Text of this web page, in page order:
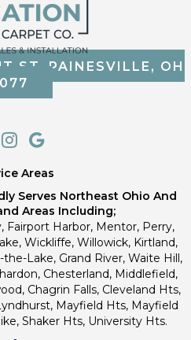
ST, PAINESVILLE, OH
Areas
Serves Northeast Ohio And
Areas Including;
Fairport Harbor, Mentor, Perry,
Wickliffe, Willowick, Kirtland,
Lake, Grand River, Waite Hill,
Chesterland, Middlefield,
Chagrin Falls, Cleveland Hts,
Mayfield Hts, Mayfield
Shaker Hts, University Hts.